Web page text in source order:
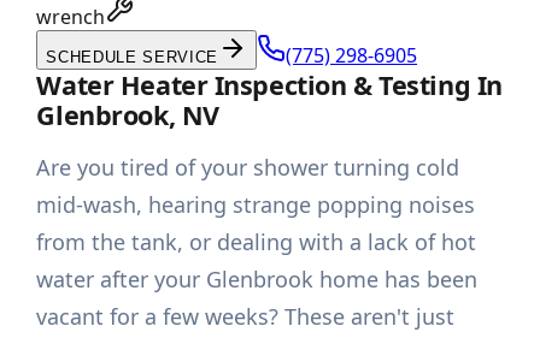
wrench
SCHEDULE SERVICE (775) 298-6905
Water Heater Inspection & Testing In
Glenbrook, NV
Are you tired of your shower turning cold
mid-wash, hearing strange popping noises
from the tank, or dealing with a lack of hot
water after your Glenbrook home has been
vacant for a few weeks? These aren't just